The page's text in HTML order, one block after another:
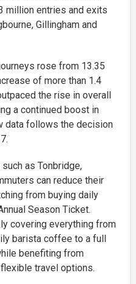
million entries and exits
Gillingham and
rose from 13.35
of more than 1.4
the rise in overall
a continued boost in
data follows the decision
as Tonbridge,
can reduce their
from buying daily
Season Ticket.
covering everything from
barista coffee to a full
benefiting from
travel options.